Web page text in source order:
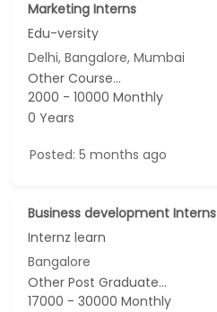
Marketing Interns
Edu-versity
Delhi, Bangalore, Mumbai
Other Course...
2000 - 10000 Monthly
0 Years
Posted: 5 months ago
Business development Interns
Internz learn
Bangalore
Other Post Graduate...
17000 - 30000 Monthly